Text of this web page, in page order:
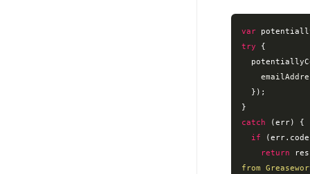
var
try {
catch (err) {
if
return
from